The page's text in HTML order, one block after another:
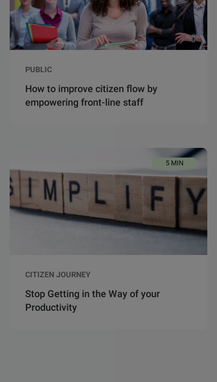
PUBLIC
How to improve citizen flow by
empowering front-line staff
5 MIN
CITIZEN JOURNEY
Stop Getting in the Way of your
Productivity